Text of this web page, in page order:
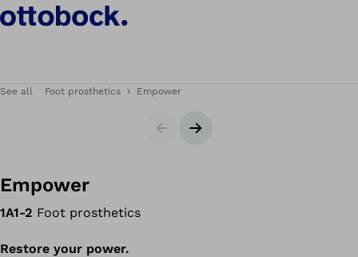
See all Foot prosthetics Empower
SliderNext slide
Empower
1A1-2 Foot prosthetics
Restore your power.